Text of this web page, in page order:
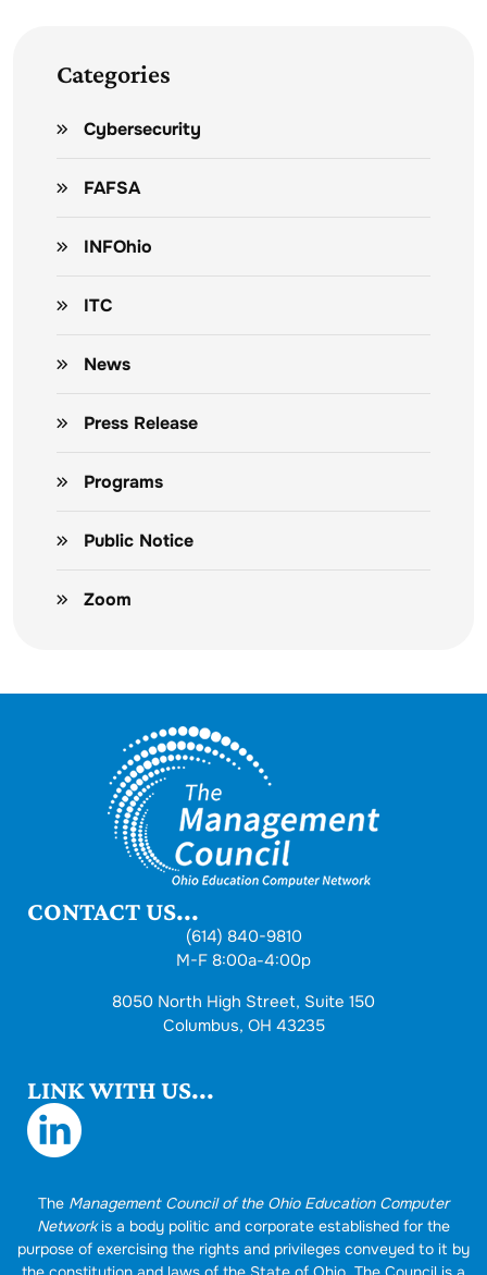
Categories
Cybersecurity
FAFSA
INFOhio
ITC
News
Press Release
Programs
Public Notice
Zoom
CONTACT US...
(614) 840-9810
M-F 8:00a-4:00p
8050 North High Street, Suite 150
Columbus, OH 43235
LINK WITH US...
The Management Council of the Ohio Education Computer
Networkis a body politic and corporate established for the
purpose of exercising the rights and privileges conveyed to it by